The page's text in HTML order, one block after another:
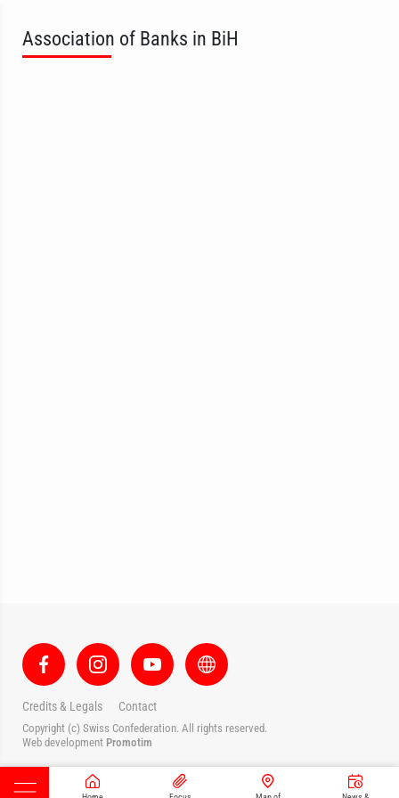
Association of Banks in BiH
Credits & Legals Contact
Copyright (c) Swiss Confederation. All rights reserved.
Web development Promotim